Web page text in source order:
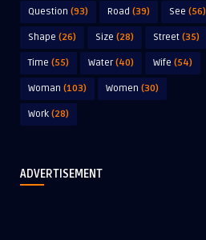
Question (93) Road (39) See (56)
Shape (26) Size (28) Street (35)
Time (55) Water(40) Wife (54)
Woman (103) Women (30)
Work (28)
ADVERTISEMENT